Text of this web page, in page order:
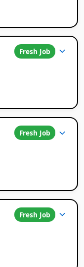
Fresh Job
Fresh Job
Fresh Job